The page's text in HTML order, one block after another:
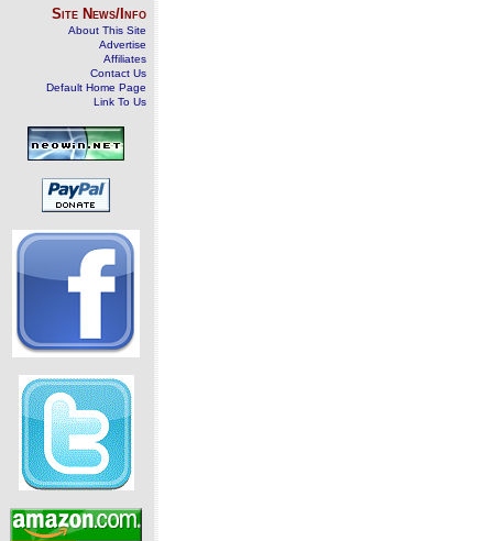
Site News/Info
About This Site
Advertise
Affiliates
Contact Us
Default Home Page
Link To Us